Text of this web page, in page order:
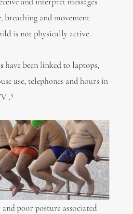
breathing and movement
is not physically active.
have been linked to laptops,
use, telephones and hours in
.5
poor posture associated